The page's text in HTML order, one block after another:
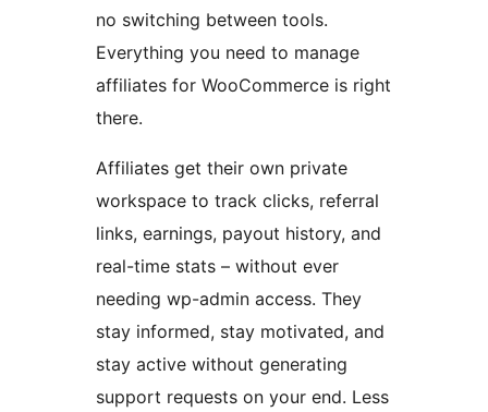
no switching between tools.
Everything you need to manage
affiliates for WooCommerce is right
there.
Affiliates get their own private
workspace to track clicks, referral
links, earnings, payout history, and
real-time stats – without ever
needing wp-admin access. They
stay informed, stay motivated, and
stay active without generating
support requests on your end. Less